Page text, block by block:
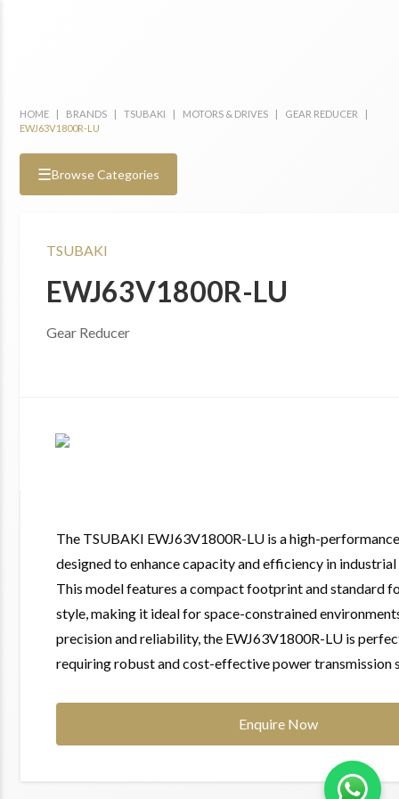
HOME | BRANDS | TSUBAKI | MOTORS & DRIVES | GEAR REDUCER
|
EWJ63V1800R-LU
☰Browse Categories
TSUBAKI
EWJ63V1800R-LU
Gear Reducer
The TSUBAKI EWJ63V1800R-LU is a high-
designed to enhance capacity and efficiency in
This model features a compact footprint and standard
style, making it ideal for space-constrained
precision and reliability, the EWJ63V1800R-LU is
requiring robust and cost-effective power transmission
Enquire Now